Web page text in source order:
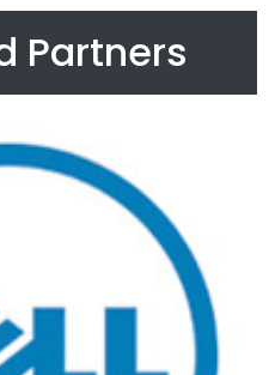
Partners